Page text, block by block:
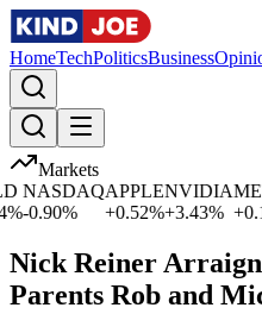
HomeTechPoliticsBusiness
Markets
0.90%
APPLE
0.52%
NVIDIA
+3.43%
META
+0.14
Nick Reiner
Parents Rob and